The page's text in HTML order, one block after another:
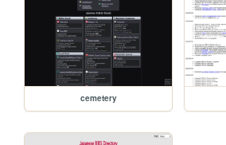
cemetery